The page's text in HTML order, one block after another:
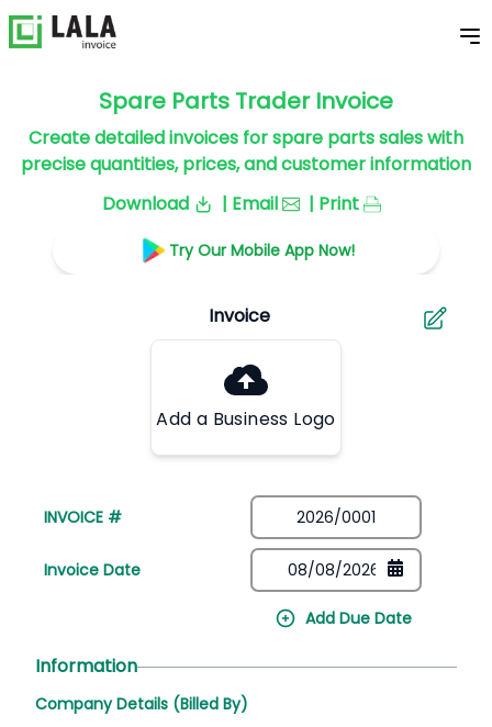
Spare Parts Trader Invoice
Create detailed invoices for spare parts sales with
precise quantities, prices, and customer information
Download
| Email | Print
Try Our Mobile App Now!
Add a Business Logo
INVOICE #
Invoice Date
Add Due Date
Information
Company Details (Billed By)